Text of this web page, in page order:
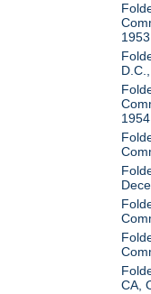
1953
1954
CA,